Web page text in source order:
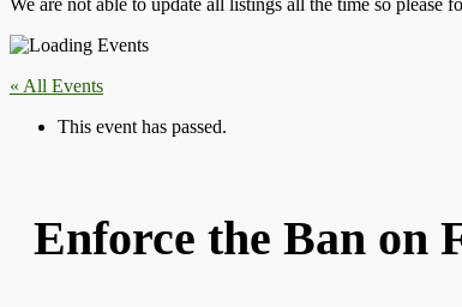
We are not able to update all listings all the time so
« All Events
This event has passed.
Enforce the Ban on